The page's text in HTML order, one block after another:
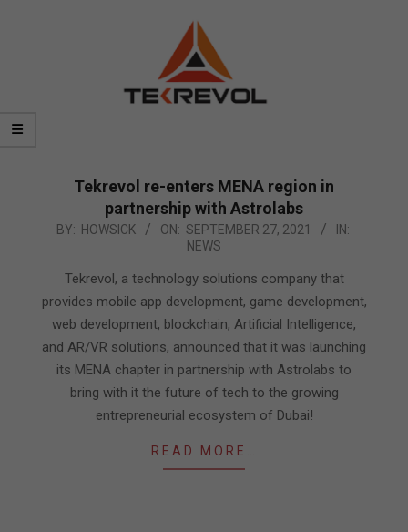
Tekrevol re-enters MENA region in
partnership with Astrolabs
2021-
BY: HOWSICK ON: SEPTEMBER 27, 2021
IN:
NEWS
Tekrevol, a technology solutions company that
provides mobile app development, game development,
web development, blockchain, Artificial Intelligence,
and AR/VR solutions, announced that it was launching
its MENA chapter in partnership with Astrolabs to
bring with it the future of tech to the growing
entrepreneurial ecosystem of Dubai!
READ MORE…